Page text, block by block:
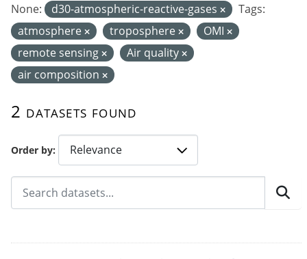
Order by
2 datasets found
None: d30-atmospheric-reactive-gases
Tags:
atmosphere
troposphere
OMI
remote sensing
Air quality
air composition